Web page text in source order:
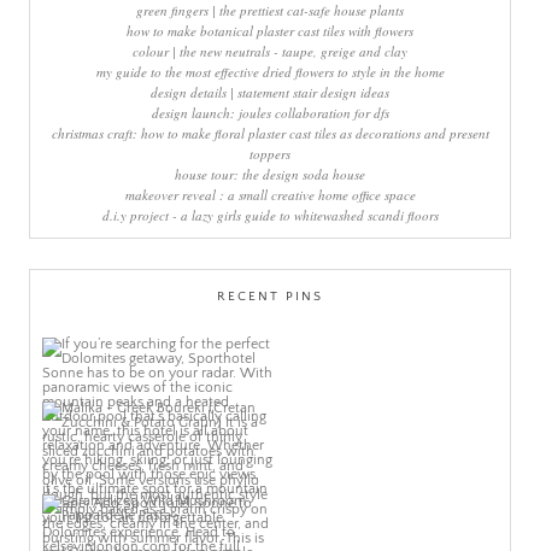
green fingers | the prettiest cat-safe house plants
how to make botanical plaster cast tiles with flowers
colour | the new neutrals - taupe, greige and clay
my guide to the most effective dried flowers to style in the home
design details | statement stair design ideas
design launch: joules collaboration for dfs
christmas craft: how to make floral plaster cast tiles as decorations and present
toppers
house tour: the design soda house
makeover reveal : a small creative home office space
d.i.y project - a lazy girls guide to whitewashed scandi floors
RECENT PINS